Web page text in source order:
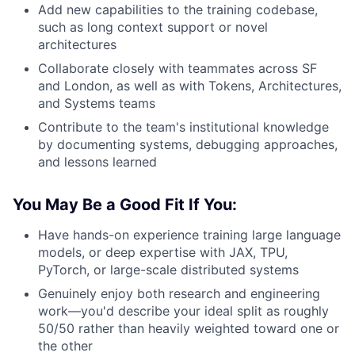
Add new capabilities to the training codebase,
such as long context support or novel
architectures
Collaborate closely with teammates across SF
and London, as well as with Tokens, Architectures,
and Systems teams
Contribute to the team's institutional knowledge
by documenting systems, debugging approaches,
and lessons learned
You May Be a Good Fit If You:
Have hands-on experience training large language
models, or deep expertise with JAX, TPU,
PyTorch, or large-scale distributed systems
Genuinely enjoy both research and engineering
work—you'd describe your ideal split as roughly
50/50 rather than heavily weighted toward one or
the other